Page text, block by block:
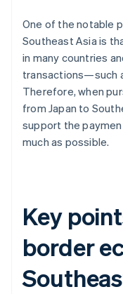
One of the notable
Southeast Asia is
in many countries
transactions—such
Therefore, when
from Japan to
support the
much as possible.
Key
border